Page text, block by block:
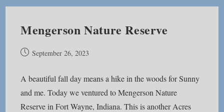
Mengerson Nature Reserve
PostSeptember 26, 2023
A beautiful fall day means a hike in the woods for Sunny
and me. Today we ventured to Mengerson Nature
Reserve in Fort Wayne, Indiana. This is another Acres